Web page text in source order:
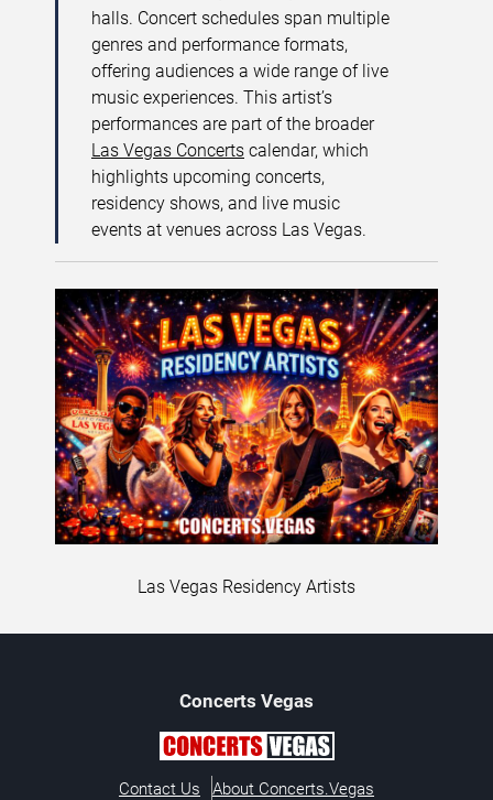
halls. Concert schedules span multiple
genres and performance formats,
offering audiences a wide range of live
music experiences. This artist’s
performances are part of the broader
Las Vegas Concerts calendar, which
highlights upcoming concerts,
residency shows, and live music
events at venues across Las Vegas.
Las Vegas Residency Artists
Concerts Vegas
Contact Us About Concerts.Vegas